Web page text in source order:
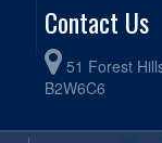
Contact Us
51 Forest
B2W6C6